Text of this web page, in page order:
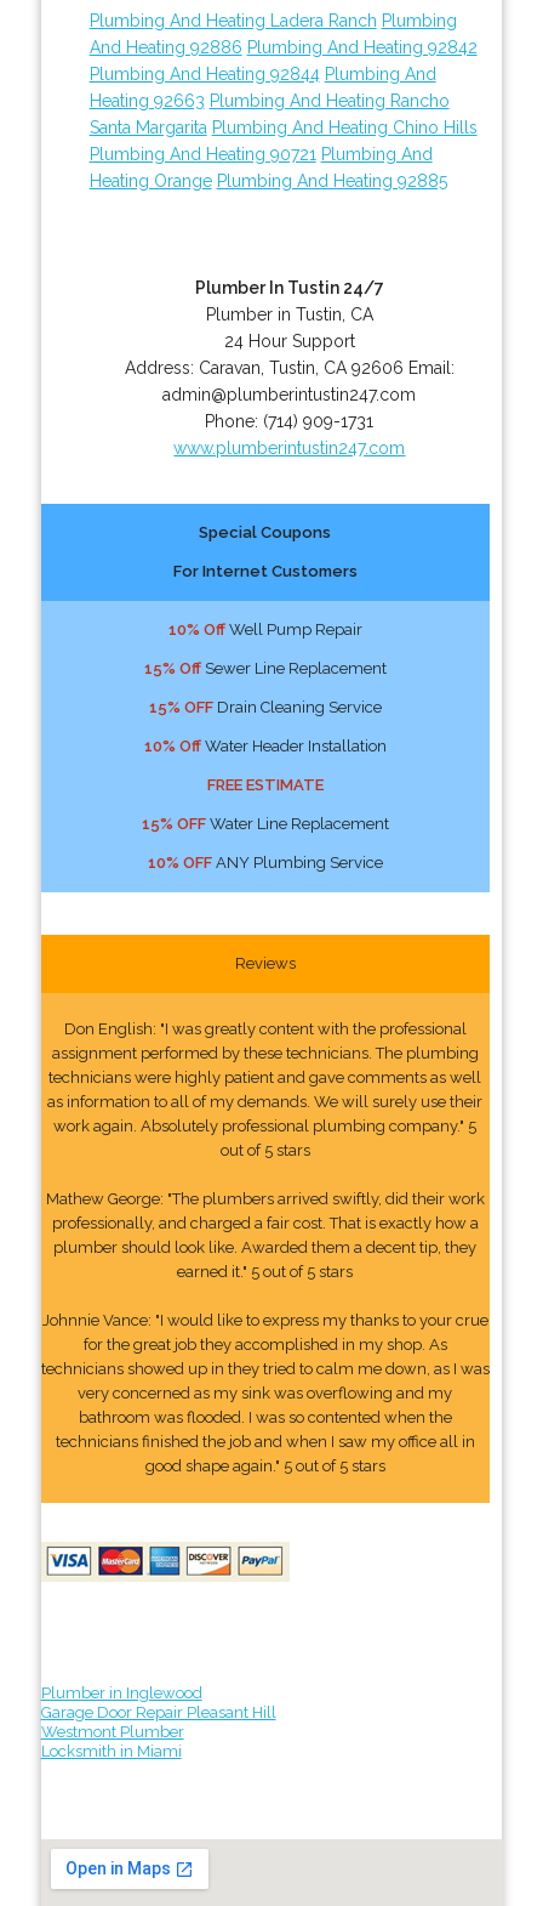
Plumbing And Heating Ladera Ranch Plumbing
And Heating 92886 Plumbing And Heating 92842
Plumbing And Heating 92844 Plumbing And
Heating 92663 Plumbing And Heating Rancho
Santa Margarita Plumbing And Heating Chino Hills
Plumbing And Heating 90721 Plumbing And
Heating Orange Plumbing And Heating 92885
Plumber In Tustin 24/7
Plumber in Tustin, CA
24 Hour Support
Address: Caravan Tustin CA 92606 Email:
admin@plumberintustin247.com
Phone: (714) 909-1731
www.plumberintustin247.com
Special Coupons
For Internet Customers
10% OffWell Pump Repair
15% OffSewer Line Replacement
15% OFFDrain Cleaning Service
10% OffWater Header Installation
FREE ESTIMATE
15% OFFWater Line Replacement
10% OFFANY Plumbing Service
Reviews
Don English: "I was greatly content with the professional
assignment performed by these technicians. The plumbing
technicians were highly patient and gave comments as well
as information to all of my demands. We will surely use their
work again. Absolutely professional plumbing company." 5
out of 5 stars
Mathew George: "The plumbers arrived swiftly, did their work
professionally, and charged a fair cost. That is exactly how a
plumber should look like. Awarded them a decent tip, they
earned it." 5 out of 5 stars
Johnnie Vance: "I would like to express my thanks to your crue
for the great job they accomplished in my shop. As
technicians showed up in they tried to calm me down, as I was
very concerned as my sink was overflowing and my
bathroom was flooded. I was so contented when the
technicians finished the job and when I saw my office all in
good shape again." 5 out of 5 stars
Plumber in Inglewood
Garage Door Repair Pleasant Hill
Westmont Plumber
Locksmith in Miami